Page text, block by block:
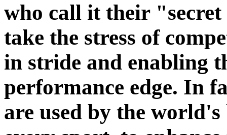
who call it their
take the stress of
in stride and enabling
performance edge. In
are used by the